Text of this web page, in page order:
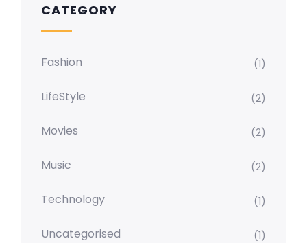
CATEGORY
Fashion (1)
LifeStyle (2)
Movies (2)
Music (2)
Technology (1)
Uncategorised (1)